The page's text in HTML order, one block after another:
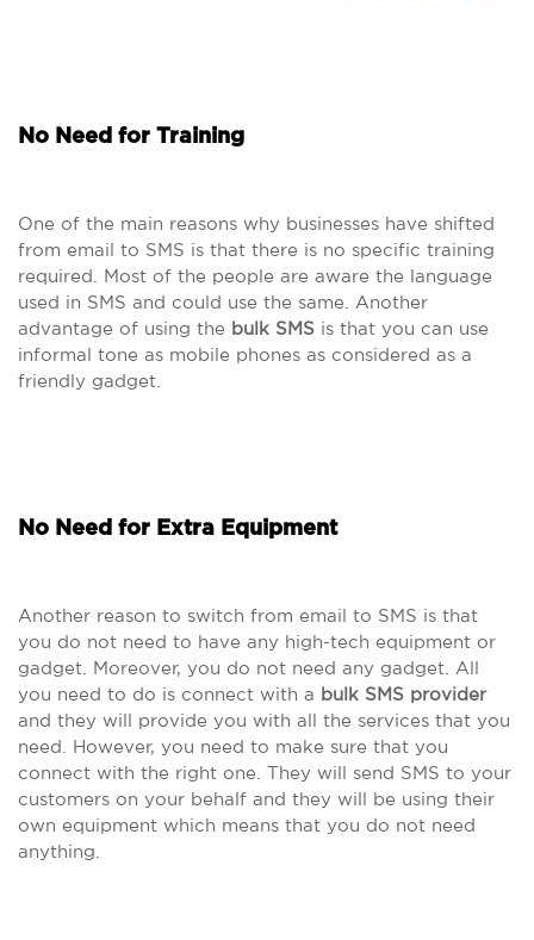
No Need for Training
One of the main reasons why businesses have shifted
from email to SMS is that there is no specific training
required. Most of the people are aware the language
used in SMS and could use the same. Another
advantage of using the bulk SMS is that you can use
informal tone as mobile phones as considered as a
friendly gadget.
No Need for Extra Equipment
Another reason to switch from email to SMS is that
you do not need to have any high-tech equipment or
gadget. Moreover, you do not need any gadget. All
you need to do is connect with a bulk SMS provider
and they will provide you with all the services that you
need. However, you need to make sure that you
connect with the right one. They will send SMS to your
customers on your behalf and they will be using their
own equipment which means that you do not need
anything.